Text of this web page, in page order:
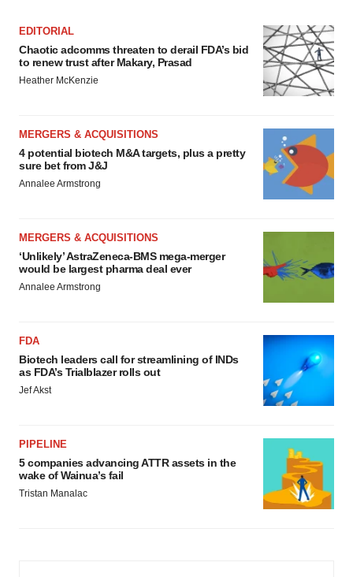
EDITORIAL
Chaotic adcomms threaten to derail FDA’s bid
to renew trust after Makary, Prasad
Heather McKenzie
MERGERS & ACQUISITIONS
4 potential biotech M&A targets, plus a pretty
sure bet from J&J
Annalee Armstrong
MERGERS & ACQUISITIONS
‘Unlikely’ AstraZeneca-BMS mega-merger
would be largest pharma deal ever
Annalee Armstrong
FDA
Biotech leaders call for streamlining of INDs
as FDA’s Trialblazer rolls out
Jef Akst
PIPELINE
5 companies advancing ATTR assets in the
wake of Wainua’s fail
Tristan Manalac